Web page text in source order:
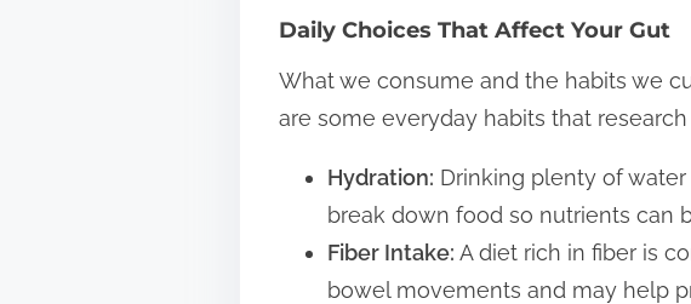
Daily Choices That Affect Your Gut
What we consume and the habits we
are some everyday habits that
Hydration: Drinking plenty of
break down food so nutrients can
Fiber Intake: A diet rich in fiber is
bowel movements and may help